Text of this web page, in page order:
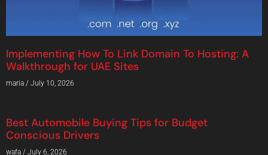
Implementing How To Link Domain To Hosting: A
Walkthrough for UAE Sites
maria July 10, 2026
Best Automobile Buying Tips for Budget
Conscious Drivers
wafa July 6, 2026